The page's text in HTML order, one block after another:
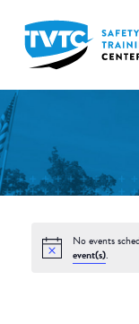
No events
event(s).